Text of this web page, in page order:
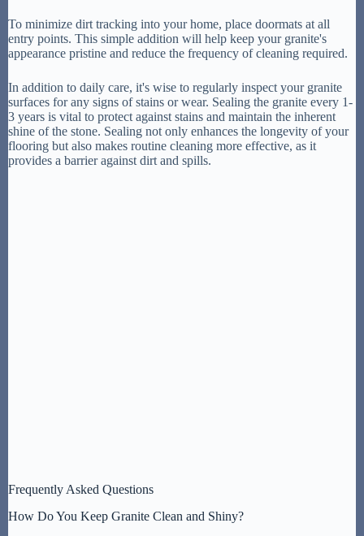
To minimize dirt tracking into your home, place doormats at all
entry points. This simple addition will help keep your granite's
appearance pristine and reduce the frequency of cleaning required.
In addition to daily care, it's wise to regularly inspect your granite
surfaces for any signs of stains or wear. Sealing the granite every 1-
3 years is vital to protect against stains and maintain the inherent
shine of the stone. Sealing not only enhances the longevity of your
flooring but also makes routine cleaning more effective, as it
provides a barrier against dirt and spills.
Frequently Asked Questions
How Do You Keep Granite Clean and Shiny?